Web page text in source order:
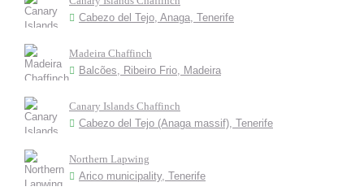
Cabezo del Tejo, Anaga, Tenerife
Madeira Chaffinch
Balcões, Ribeiro Frio, Madeira
Canary Islands Chaffinch
Cabezo del Tejo (Anaga massif), Tenerife
Northern Lapwing
Arico municipality, Tenerife